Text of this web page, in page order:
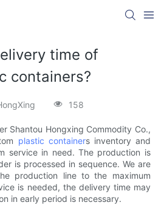
time of
containers?
158
Shantou Hongxing Commodity Co.,
plastic containers inventory and
service in need. The production is
is processed in sequence. We are
production line to the maximum
is needed, the delivery time may
in early period is necessary.